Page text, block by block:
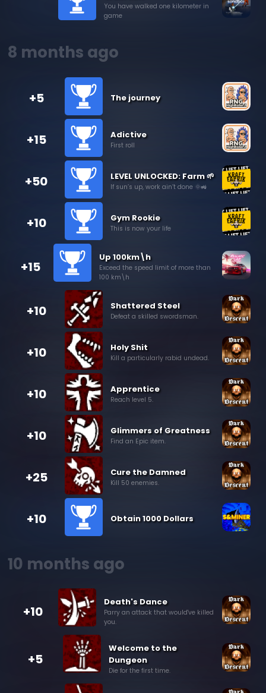
You have walked one kilometer in
game
8 months ago
+5 The journey
+15 Adictive
First roll
+50 LEVEL UNLOCKED: Farm 🌱
If sun’s up, work ain’t done 🌞🚜
+10 Gym Rookie
This is now your life
+15
Up 100km\h
Exceed the speed limit of more than
100 km\h
+10 Shattered Steel
Defeat a skilled swordsman.
+10 Holy Shit
Kill a particularly rabid undead.
+10 Apprentice
Reach level 5.
+10 Glimmers of Greatness
Find an Epic item.
+25 Cure the Damned
Kill 50 enemies.
+10 Obtain 1000 Dollars
10 months ago
+10
Death's Dance
Parry an attack that would've killed
you.
+5
Welcome to the
Dungeon
Die for the first time.